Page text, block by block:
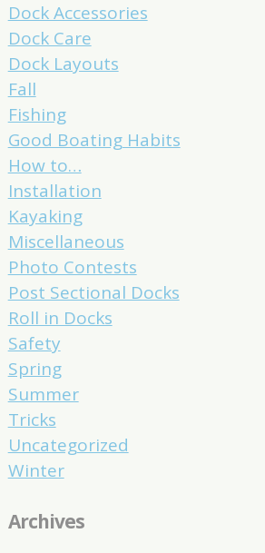
Dock Accessories
Dock Care
Dock Layouts
Fall
Fishing
Good Boating Habits
How to…
Installation
Kayaking
Miscellaneous
Photo Contests
Post Sectional Docks
Roll in Docks
Safety
Spring
Summer
Tricks
Uncategorized
Winter
Archives